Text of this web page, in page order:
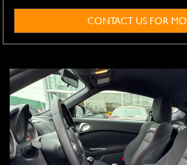
CONTACT US FOR